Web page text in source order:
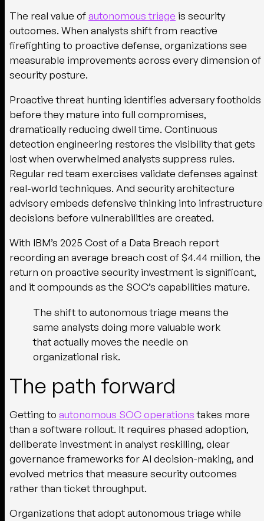
The real value ofautonomous triage is security
outcomes. When analysts shift from reactive
firefighting to proactive defense, organizations see
measurable improvements across every dimension of
security posture.
Proactive threat hunting identifies adversary footholds
before they mature into full compromises,
dramatically reducing dwell time. Continuous
detection engineering restores the visibility that gets
lost when overwhelmed analysts suppress rules.
Regular red team exercises validate defenses against
real-world techniques. And security architecture
advisory embeds defensive thinking into infrastructure
decisions before vulnerabilities are created.
With IBM’s 2025 Cost of a Data Breach report
recording an average breach cost of $4.44 million, the
return on proactive security investment is significant,
and it compounds as the SOC’s capabilities mature.
The shift to autonomous triage means the
same analysts doing more valuable work
that actually moves the needle on
organizational risk.
The path forward
Getting to autonomous SOC operationstakes more
than a software rollout. It requires phased adoption,
deliberate investment in analyst reskilling, clear
governance frameworks for AI decision-making, and
evolved metrics that measure security outcomes
rather than ticket throughput.
Organizations that adopt autonomous triage while